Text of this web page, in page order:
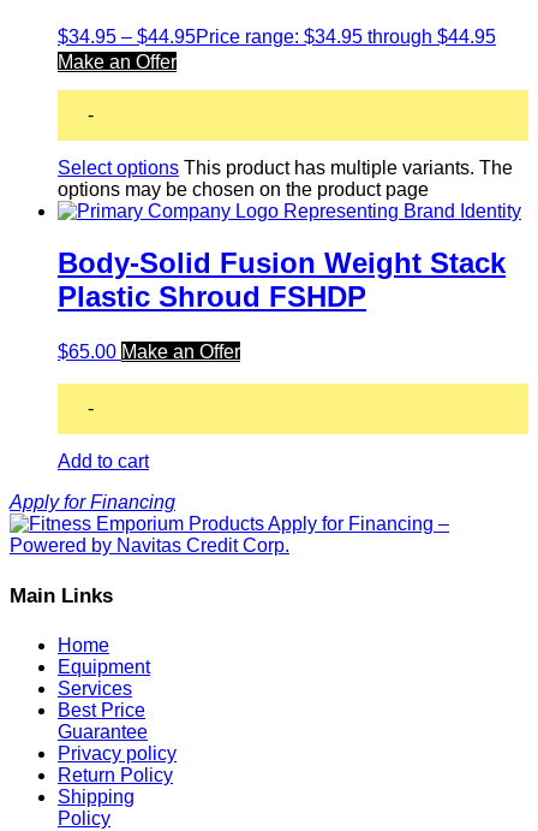
$34.95 – $44.95Price range: $34.95 through $44.95
Make an Offer
-
Select options This product has multiple variants. The
options may be chosen on the product page
Body-Solid Fusion Weight Stack
Plastic Shroud FSHDP
$65.00 Make an Offer
-
Add to cart
Apply for Financing
Main Links
Home
Equipment
Services
Best Price
Guarantee
Privacy policy
Return Policy
Shipping
Policy